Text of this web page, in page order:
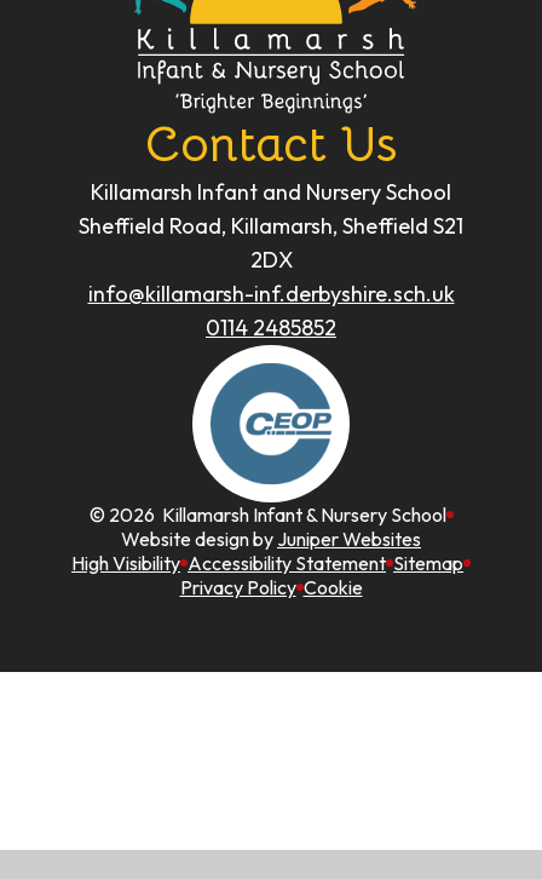
Contact Us
Killamarsh Infant and Nursery School
Sheffield Road, Killamarsh, Sheffield S21
2DX
info@killamarsh-inf.derbyshire.sch.uk
0114 2485852
© 2026 Killamarsh Infant & Nursery School
Website design by Juniper Websites
High Visibility Accessibility Statement Sitemap
Privacy Policy Cookie